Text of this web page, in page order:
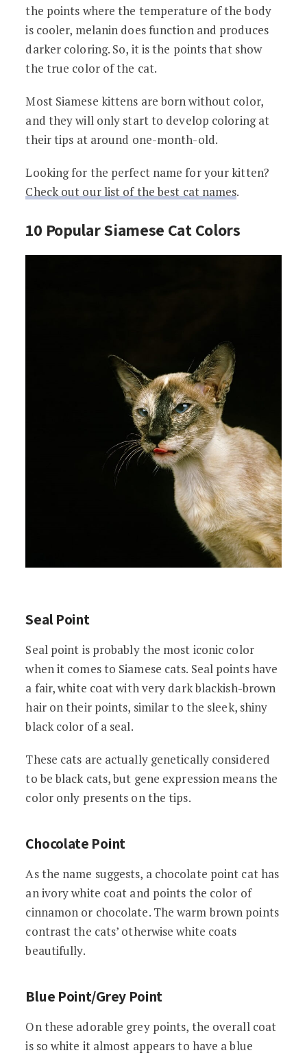
the points where the temperature of the body
is cooler, melanin does function and produces
darker coloring. So, it is the points that show
the true color of the cat.
Most Siamese kittens are born without color,
and they will only start to develop coloring at
their tips at around one-month-old.
Looking for the perfect name for your kitten?
Check out our list of the best cat names.
10 Popular Siamese Cat Colors
Seal Point
Seal point is probably the most iconic color
when it comes to Siamese cats. Seal points have
a fair, white coat with very dark blackish-brown
hair on their points, similar to the sleek, shiny
black color of a seal.
These cats are actually genetically considered
to be black cats, but gene expression means the
color only presents on the tips.
Chocolate Point
As the name suggests, a chocolate point cat has
an ivory white coat and points the color of
cinnamon or chocolate. The warm brown points
contrast the cats’ otherwise white coats
beautifully.
Blue Point/Grey Point
On these adorable grey points, the overall coat
is so white it almost appears to have a blue